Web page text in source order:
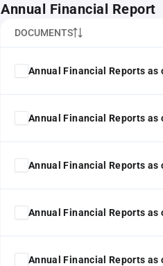
Annual Financial Report
DOCUMENTS
Annual Financial Reports as
Annual Financial Reports as
Annual Financial Reports as
Annual Financial Reports as
Annual Financial Reports as